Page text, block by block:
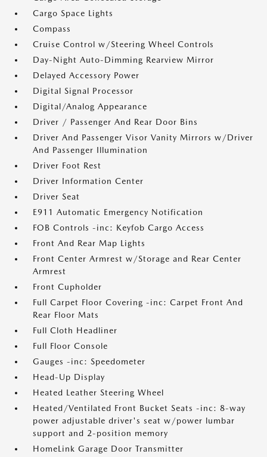
Cargo Space Lights
Compass
Cruise Control w/Steering Wheel Controls
Day-Night Auto-Dimming Rearview Mirror
Delayed Accessory Power
Digital Signal Processor
Digital/Analog Appearance
Driver / Passenger And Rear Door Bins
Driver And Passenger Visor Vanity Mirrors w/Driver
And Passenger Illumination
Driver Foot Rest
Driver Information Center
Driver Seat
E911 Automatic Emergency Notification
FOB Controls -inc: Keyfob Cargo Access
Front And Rear Map Lights
Front Center Armrest w/Storage and Rear Center
Armrest
Front Cupholder
Full Carpet Floor Covering -inc: Carpet Front And
Rear Floor Mats
Full Cloth Headliner
Full Floor Console
Gauges -inc: Speedometer
Head-Up Display
Heated Leather Steering Wheel
Heated/Ventilated Front Bucket Seats -inc: 8-way
power adjustable driver's seat w/power lumbar
support and 2-position memory
HomeLink Garage Door Transmitter